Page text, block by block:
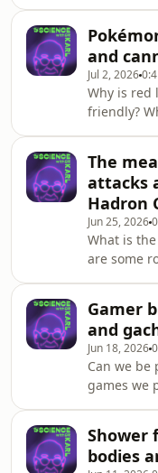
items?Dr
Corey Tutt
and more
Lucy
- submit it
https://
Science
here:
and
Jul 2, 2026
Why is red
friendly?
versus
Ella and
questions
Mornings
question
https://
Sci_Burst
The
attacks
Hadron
Jun 25, 2026
What is
are some
more on
Smith. Got
submit it
Gamer
and
Jun 18, 2026
Can we be
games we
science?Dr
Carter
Shower
bodies